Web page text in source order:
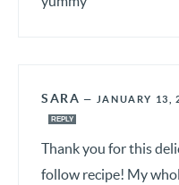
SARA — JANUARY 13,
REPLY
Thank you for this
follow recipe! My